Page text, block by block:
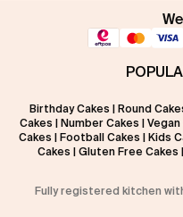
Birthday Cakes Round
Cakes
Number Cakes Vegan
Cakes
Football Cakes Kids
Cakes
Gluten Free Cakes
Fully registered kitchen